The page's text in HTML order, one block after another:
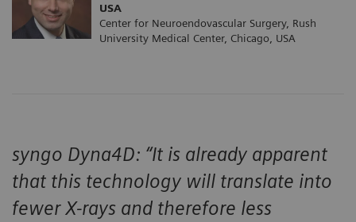
USA
Center for Neuroendovascular Surgery, Rush
University Medical Center, Chicago, USA
syngo Dyna4D: “It is already apparent
that this technology will translate into
fewer X-rays and therefore less